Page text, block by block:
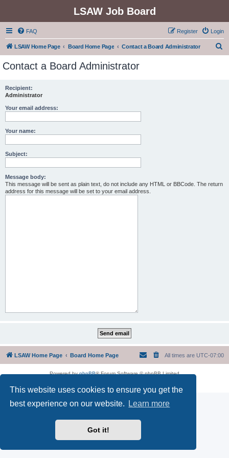
This website uses cookies to ensure you get the
best experience on our website.
Learn more
Got it!
LSAW Job Board
FAQ Login
Register
LSAW Home Page Board Home Page Contact a Board Administrator
Contact a Board Administrator
Recipient:
Administrator
Your email address:
Your name:
Subject:
Message body:
This message will be sent as plain text, do not include any HTML or BBCode. The return
address for this message will be set to your email address.
LSAW Home Page Board Home Page All times are UTC-07:00
Powered byphpBB® Forum Software © phpBB Limited